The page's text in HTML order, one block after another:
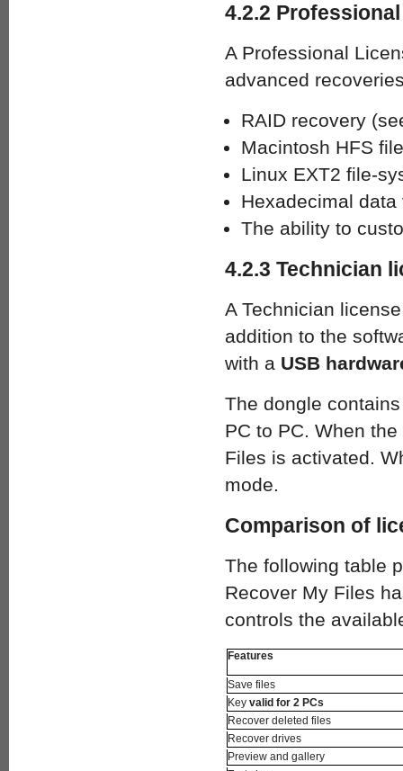
4.2.2
A Professional
advanced
RAID recovery
Macintosh HFS
Linux EXT2 file-
Hexadecimal
The ability to
4.2.3 Technician
A Technician
addition to the
with a USB
The dongle
PC to PC. When
Files is activated.
mode.
Comparison of
The following table
Recover My Files
controls the
Features
Save files
Key valid for 2 PCs
Recover deleted files
Recover drives
Preview and gallery